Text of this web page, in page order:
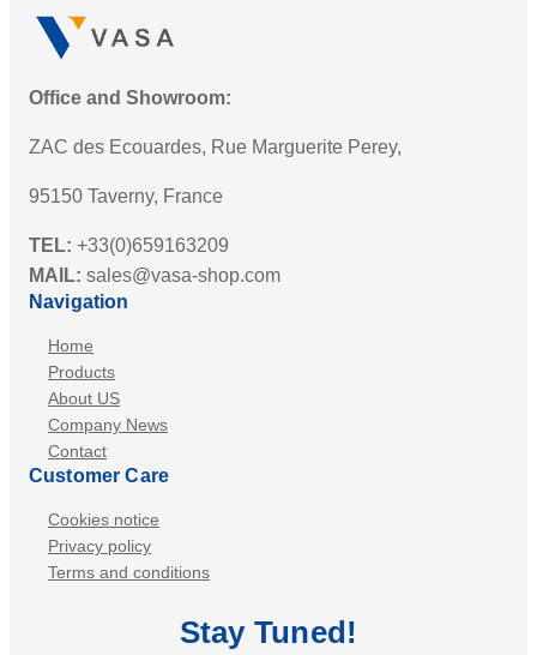
Office and Showroom:
ZAC des Ecouardes, Rue Marguerite Perey,
95150 Taverny, France
TEL: +33(0)659163209
MAIL: sales@vasa-shop.com
Navigation
Home
Products
About US
Company News
Contact
Customer Care
Cookies notice
Privacy policy
Terms and conditions
StayTuned!